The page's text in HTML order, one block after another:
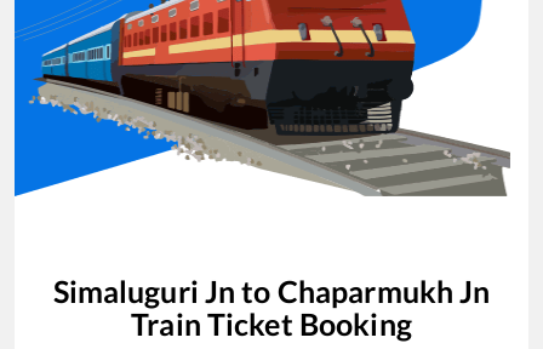
Simaluguri Jn to Chaparmukh Jn
Train Ticket Booking